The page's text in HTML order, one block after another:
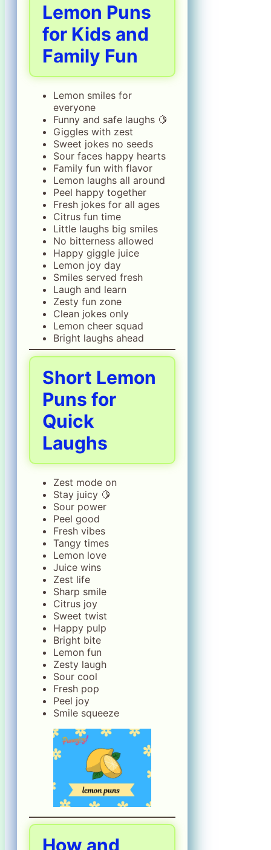
Lemon Puns
for Kids and
Family Fun
Lemon smiles for
everyone
Funny and safe laughs 🍋
Giggles with zest
Sweet jokes no seeds
Sour faces happy hearts
Family fun with flavor
Lemon laughs all around
Peel happy together
Fresh jokes for all ages
Citrus fun time
Little laughs big smiles
No bitterness allowed
Happy giggle juice
Lemon joy day
Smiles served fresh
Laugh and learn
Zesty fun zone
Clean jokes only
Lemon cheer squad
Bright laughs ahead
Short Lemon
Puns for
Quick
Laughs
Zest mode on
Stay juicy 🍋
Sour power
Peel good
Fresh vibes
Tangy times
Lemon love
Juice wins
Zest life
Sharp smile
Citrus joy
Sweet twist
Happy pulp
Bright bite
Lemon fun
Zesty laugh
Sour cool
Fresh pop
Peel joy
Smile squeeze
How and